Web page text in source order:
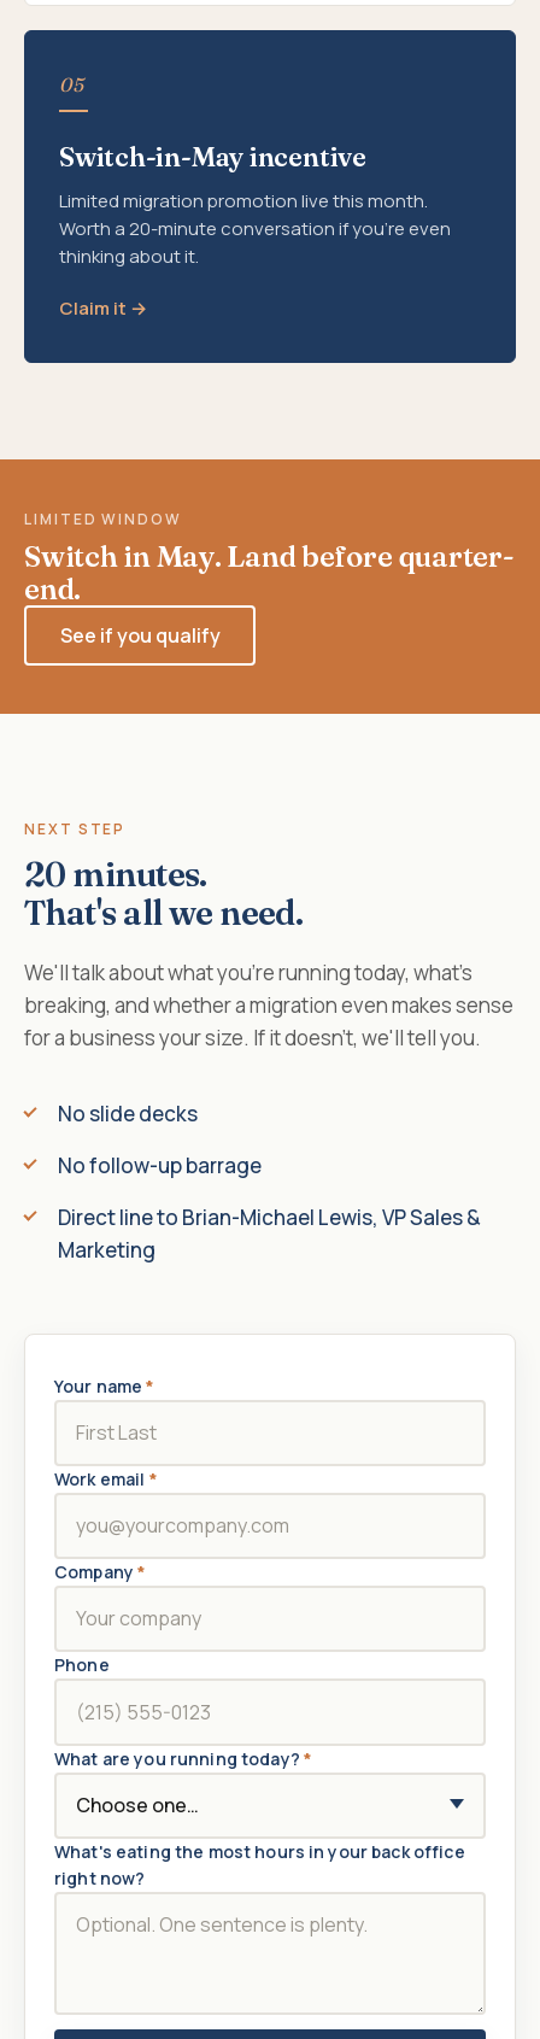
05
Switch-in-May incentive
Limited migration promotion live this month.
Worth a 20-minute conversation if you're even
thinking about it.
Claim it →
LIMITED WINDOW
Switch in May. Land before quarter-
end.
See if you qualify
NEXT STEP
20 minutes.
That's all we need.
We'll talk about what you're running today, what's
breaking, and whether a migration even makes sense
for a business your size. If it doesn't, we'll tell you.
No slide decks
No follow-up barrage
Direct line to Brian-Michael Lewis, VP Sales &
Marketing
Your name*
Work email *
Company*
Phone
What are you running today? *
What's eating the most hours in your back office
right now?